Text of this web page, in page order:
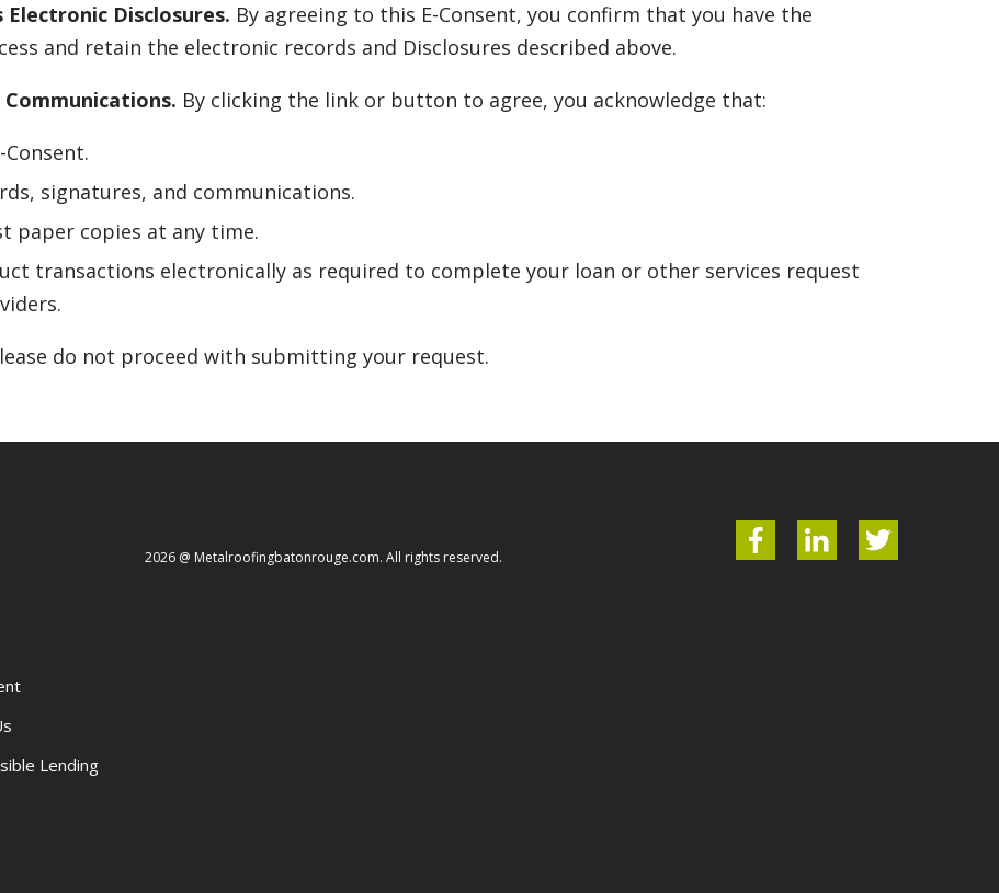
Disclosures. By agreeing to this E-Consent, you confirm that you have the
and retain the electronic records and Disclosures described above.
By clicking the link or button to agree, you acknowledge that:
signatures, and communications.
paper copies at any time.
transactions electronically as required to complete your loan or other services request
do not proceed with submitting your request.
2026 @ Metalroofingbatonrouge.com. All rights reserved.
Lending